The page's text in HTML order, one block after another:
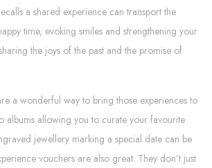
a shared experience can transport the
time, evoking smiles and strengthening your
the joys of the past and the promise of
a wonderful way to bring those experiences to
albums allowing you to curate your favourite
jewellery marking a special date can be
vouchers are also great. They don’t just